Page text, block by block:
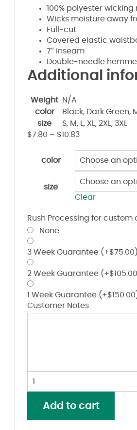
100% polyester wicking
Wicks moisture away
Full-cut
Covered elastic
7″ inseam
Double-needle
Additional
Weight
N/A
color
Black, Dark Green,
size
S, M, L, XL, 2XL, 3XL
$7.80 – $10.83
color
size
Clear
Rush Processing for custom
None
3 Week Guarantee (+$75.00 )
2 Week Guarantee (+$105.00
1 Week Guarantee (+$150.00
Customer Notes
Shorts
quantity
Add to cart